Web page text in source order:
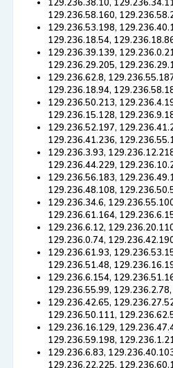
129.236.38.10,
129.236.58.160,
129.236.53.198,
129.236.18.54,
129.236.39.139,
129.236.29.205,
129.236.62.8,
129.236.18.94,
129.236.50.213,
129.236.15.128,
129.236.52.197,
129.236.41.236,
129.236.3.93,
129.236.44.229,
129.236.56.183,
129.236.48.108,
129.236.34.6,
129.236.61.164,
129.236.6.12,
129.236.0.74,
129.236.61.93,
129.236.51.48,
129.236.6.154,
129.236.55.99,
129.236.42.65,
129.236.50.111,
129.236.16.129,
129.236.59.198,
129.236.6.83,
129.236.22.225,